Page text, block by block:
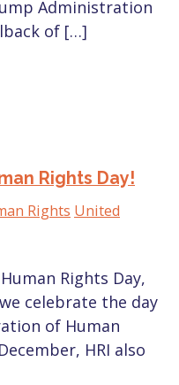
Administration
of […]
Rights Day!
Rights United
Rights Day,
celebrate the day
of Human
HRI also